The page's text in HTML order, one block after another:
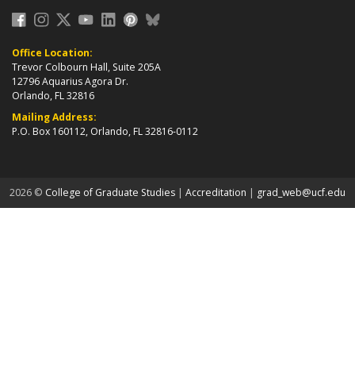
Office Location:
Trevor Colbourn Hall, Suite 205A
12796 Aquarius Agora Dr.
Orlando, FL 32816
Mailing Address:
P.O. Box 160112, Orlando, FL 32816-0112
2026 © College of Graduate Studiesabout page
| Accreditation | grad_web@ucf.edu